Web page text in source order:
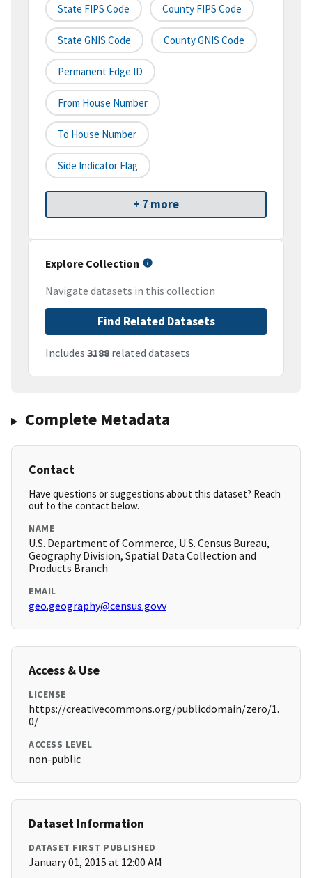
State FIPS Code County FIPS Code
State GNIS Code County GNIS Code
Permanent Edge ID
From House Number
To House Number
Side Indicator Flag
+ 7 more
Explore Collection
Navigate datasets in this collection
Find Related Datasets
Includes 3188 related datasets
Complete Metadata
Contact
Have questions or suggestions about this dataset? Reach
out to the contact below.
NAME
U.S. Department of Commerce, U.S. Census Bureau,
Geography Division, Spatial Data Collection and
Products Branch
EMAIL
geo.geography@census.govv
Access & Use
LICENSE
https://creativecommons.org/publicdomain/zero/1.
0/
ACCESS LEVEL
non-public
Dataset Information
DATASET FIRST PUBLISHED
January 01, 2015 at 12:00 AM